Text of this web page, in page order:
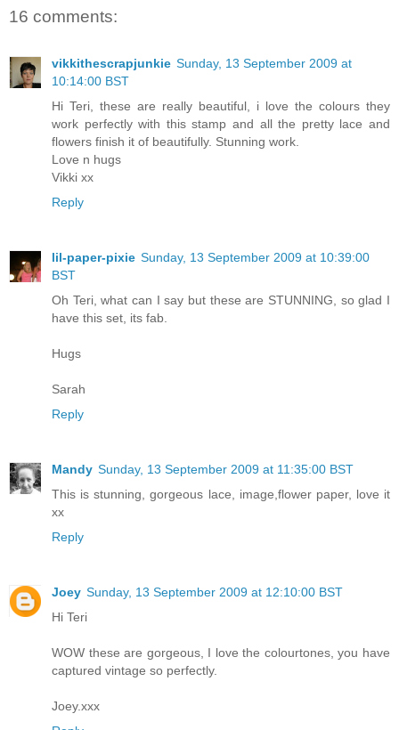
16 comments:
vikkithescrapjunkie Sunday, 13 September 2009 at
10:14:00 BST
Hi Teri, these are really beautiful, i love the colours they
work perfectly with this stamp and all the pretty lace and
flowers finish it of beautifully. Stunning work.
Love n hugs
Vikki xx
Reply
lil-paper-pixie Sunday, 13 September 2009 at 10:39:00
BST
Oh Teri, what can I say but these are STUNNING, so glad I
have this set, its fab.
Hugs
Sarah
Reply
Mandy Sunday, 13 September 2009 at 11:35:00 BST
This is stunning, gorgeous lace, image,flower paper, love it
xx
Reply
Joey Sunday, 13 September 2009 at 12:10:00 BST
Hi Teri
WOW these are gorgeous, I love the colourtones, you have
captured vintage so perfectly.
Joey.xxx